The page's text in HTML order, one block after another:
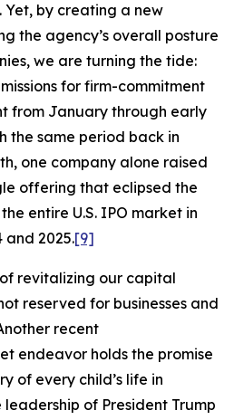
Yet, by creating a new
the agency’s overall posture
we are turning the tide:
for firm-commitment
from January through early
the same period back in
one company alone raised
offering that eclipsed the
entire U.S. IPO market in
and 2025.[9]
revitalizing our capital
reserved for businesses and
recent
endeavor holds the promise
of every child’s life in
of President Trump